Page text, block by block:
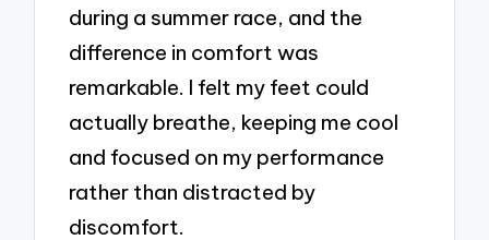
during a summer race, and the
difference in comfort was
remarkable. I felt my feet could
actually breathe, keeping me cool
and focused on my performance
rather than distracted by
discomfort.